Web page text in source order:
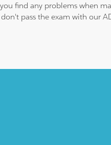
find any problems when
pass the exam with our